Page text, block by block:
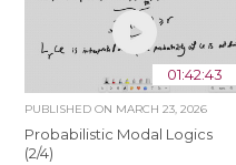
01:42:43
PUBLISHED ON MARCH 23, 2026
Probabilistic Modal Logics
(2/4)